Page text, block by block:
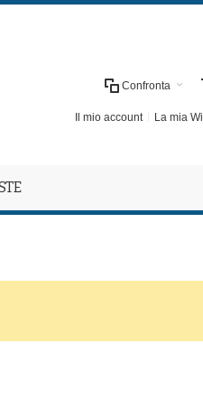
Confronta
Il mio account La mia